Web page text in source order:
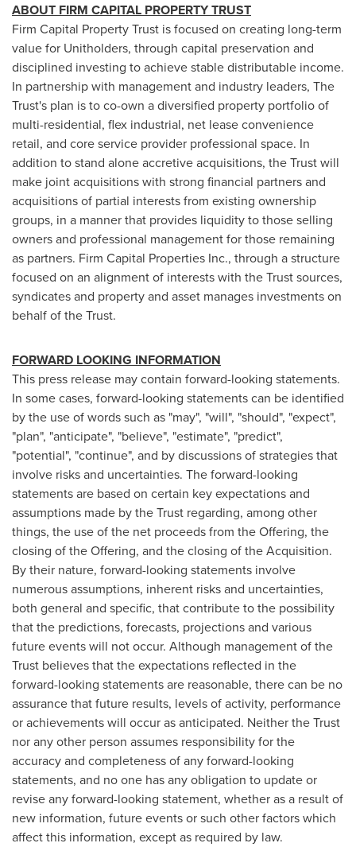
ABOUT FIRM CAPITAL PROPERTY TRUST
Firm Capital Property Trust is focused on creating long-term
value for Unitholders, through capital preservation and
disciplined investing to achieve stable distributable income.
In partnership with management and industry leaders, The
Trust's plan is to co-own a diversified property portfolio of
multi-residential, flex industrial, net lease convenience
retail, and core service provider professional space. In
addition to stand alone accretive acquisitions, the Trust will
make joint acquisitions with strong financial partners and
acquisitions of partial interests from existing ownership
groups, in a manner that provides liquidity to those selling
owners and professional management for those remaining
as partners. Firm Capital Properties Inc., through a structure
focused on an alignment of interests with the Trust sources,
syndicates and property and asset manages investments on
behalf of the Trust.
FORWARD LOOKING INFORMATION
This press release may contain forward-looking statements.
In some cases, forward-looking statements can be identified
by the use of words such as "may", "will", "should", "expect",
"plan", "anticipate", "believe", "estimate", "predict",
"potential", "continue", and by discussions of strategies that
involve risks and uncertainties. The forward-looking
statements are based on certain key expectations and
assumptions made by the Trust regarding, among other
things, the use of the net proceeds from the Offering, the
closing of the Offering, and the closing of the Acquisition.
By their nature, forward-looking statements involve
numerous assumptions, inherent risks and uncertainties,
both general and specific, that contribute to the possibility
that the predictions, forecasts, projections and various
future events will not occur. Although management of the
Trust believes that the expectations reflected in the
forward-looking statements are reasonable, there can be no
assurance that future results, levels of activity, performance
or achievements will occur as anticipated. Neither the Trust
nor any other person assumes responsibility for the
accuracy and completeness of any forward-looking
statements, and no one has any obligation to update or
revise any forward-looking statement, whether as a result of
new information, future events or such other factors which
affect this information, except as required by law.